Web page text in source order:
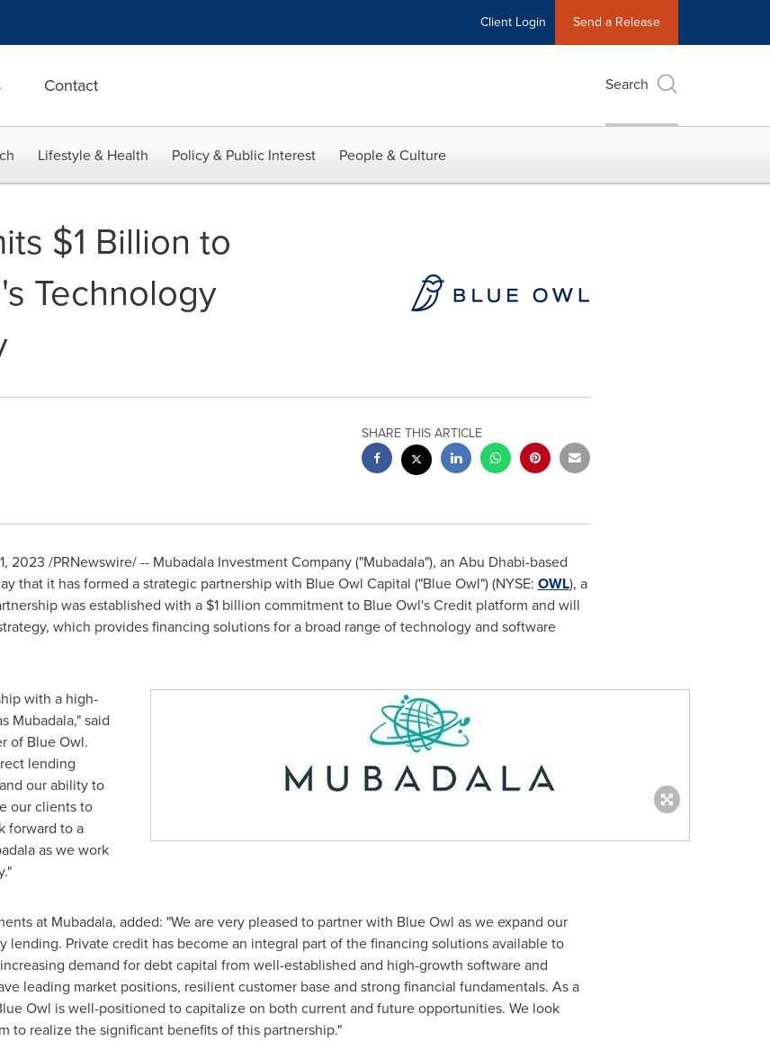
Client Login Send a Release
Contact Search
Lifestyle & Health Policy & Public Interest People & Culture
$1 Billion to
Technology
SHARE THIS ARTICLE
2023 /PRNewswire/ -- Mubadala Investment Company ("Mubadala"), an Abu Dhabi-based
that it has formed a strategic partnership with Blue Owl Capital ("Blue Owl") (NYSE: OWL), a
was established with a $1 billion commitment to Blue Owl's Credit platform and will
which provides financing solutions for a broad range of technology and software
with a high-
Mubadala," said
of Blue Owl.
lending
our ability to
our clients to
forward to a
as we work
at Mubadala, added: "We are very pleased to partner with Blue Owl as we expand our
Private credit has become an integral part of the financing solutions available to
demand for debt capital from well-established and high-growth software and
leading market positions, resilient customer base and strong financial fundamentals. As a
Owl is well-positioned to capitalize on both current and future opportunities. We look
to realize the significant benefits of this partnership."